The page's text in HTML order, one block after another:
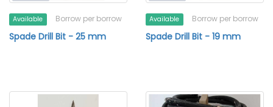
Available Borrow per borrow
Spade Drill Bit - 25 mm
Available Borrow per borrow
Spade Drill Bit - 19 mm